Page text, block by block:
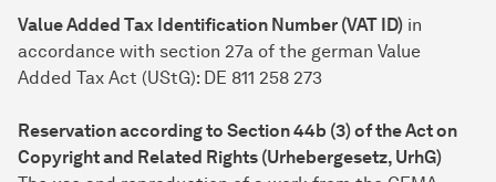
Value Added Tax Identification Number (VAT ID) in
accordance with section 27a of the german Value
Added Tax Act (UStG): DE 811 258 273
Reservation according to Section 44b (3) of the Act on
Copyright and Related Rights (Urhebergesetz, UrhG)